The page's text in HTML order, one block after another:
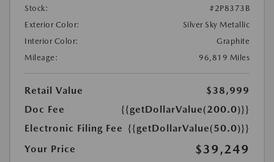
Stock:
#2P8373B
Exterior Color:
Silver Sky Metallic
Interior Color:
Graphite
Mileage:
96,819 Miles
Retail Value
$38,999
Doc Fee
{{getDollarValue(200.0)}}
Electronic Filing Fee {{getDollarValue(50.0)}}
Your Price
$39,249